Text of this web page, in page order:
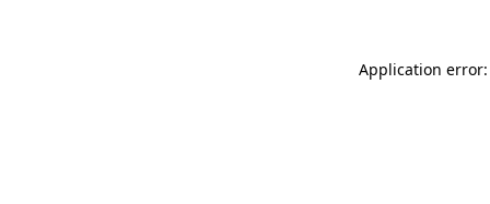
Application